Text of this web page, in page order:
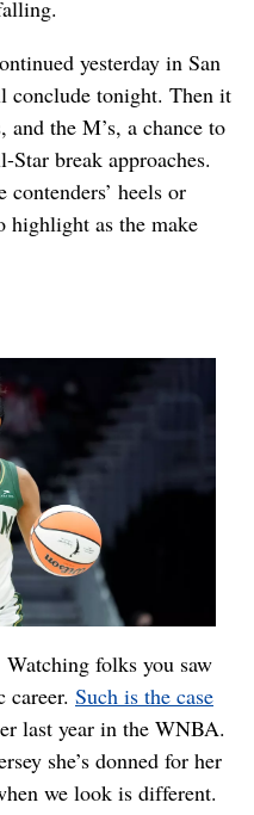
yesterday in San
conclude tonight. Then it
the M’s, a chance to
Star break approaches.
heels or
as the make
Watching folks you saw
Such is the case
last year in the WNBA.
she’s donned for her
we look is different.